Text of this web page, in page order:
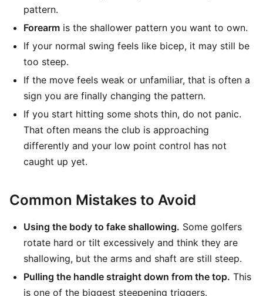
pattern.
Forearm is the shallower pattern you want to own.
If your normal swing feels like bicep, it may still be
too steep.
If the move feels weak or unfamiliar, that is often a
sign you are finally changing the pattern.
If you start hitting some shots thin, do not panic.
That often means the club is approaching
differently and your low point control has not
caught up yet.
Common Mistakes to Avoid
Using the body to fake shallowing. Some golfers
rotate hard or tilt excessively and think they are
shallowing, but the arms and shaft are still steep.
Pulling the handle straight down from the top. This
is one of the biggest steepening triggers.